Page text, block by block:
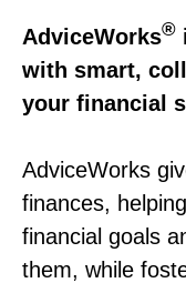
AdviceWorks®
with smart,
your financial
AdviceWorks
finances,
financial goals
them, while